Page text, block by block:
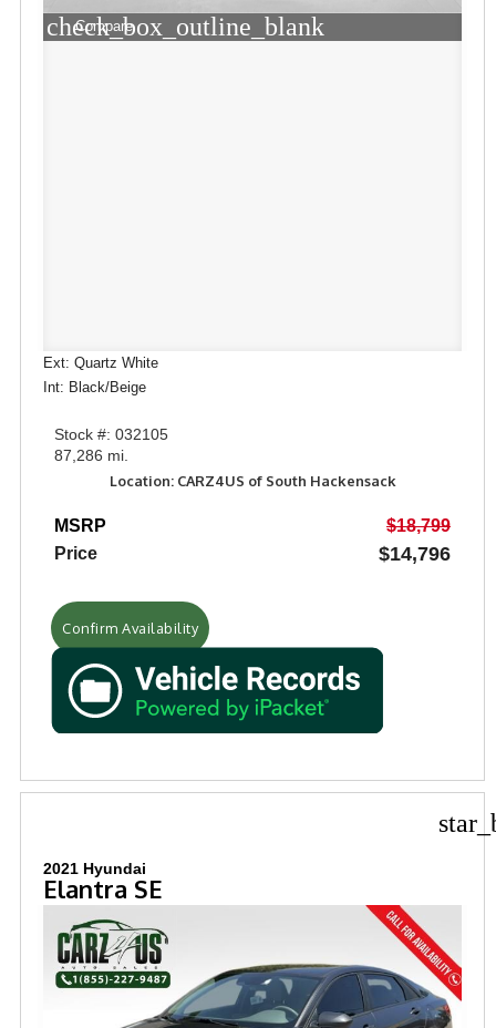
check_box_outline_blank
Compare
Ext: Quartz White
Int: Black/Beige
Stock #: 032105
87,286 mi.
Location: CARZ4US of South Hackensack
MSRP
$18,799
Price
$14,796
Confirm Availability
2021 Hyundai
Elantra SE